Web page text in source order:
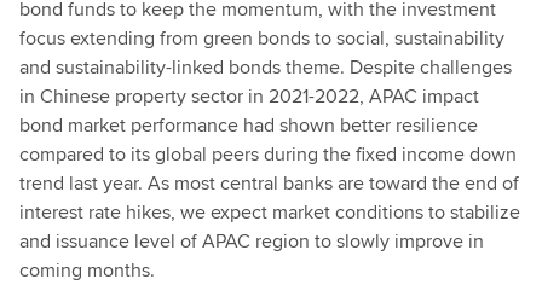
bond funds to keep the momentum, with the investment
focus extending from green bonds to social, sustainability
and sustainability-linked bonds theme. Despite challenges
in Chinese property sector in 2021-2022, APAC impact
bond market performance had shown better resilience
compared to its global peers during the fixed income down
trend last year. As most central banks are toward the end of
interest rate hikes, we expect market conditions to stabilize
and issuance level of APAC region to slowly improve in
coming months.